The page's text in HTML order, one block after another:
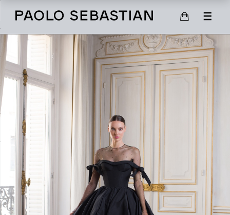
SHOP
SCARVES
SHOES
GIFT CARD